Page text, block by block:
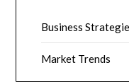
Business
Market Trends